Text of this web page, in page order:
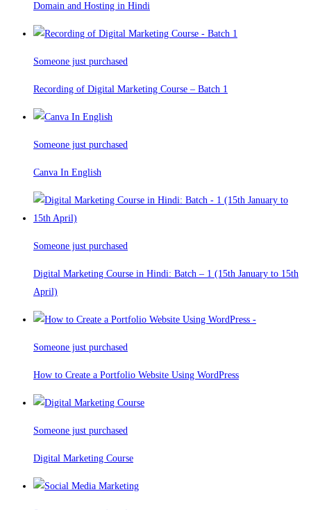
Domain and Hosting in Hindi
Someone just purchased
Recording of Digital Marketing Course – Batch 1
Someone just purchased
Canva In English
Someone just purchased
Digital Marketing Course in Hindi: Batch – 1 (15th January to 15th
April)
Someone just purchased
How to Create a Portfolio Website Using WordPress
Someone just purchased
Digital Marketing Course